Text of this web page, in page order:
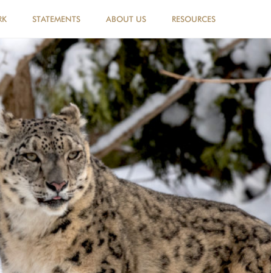
STATEMENTS ABOUT US RESOURCES